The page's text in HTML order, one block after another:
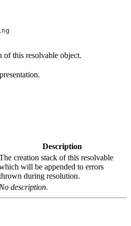
of this resolvable object.
Description
creation stack of this resolvable
will be appended to errors
during resolution.
description.